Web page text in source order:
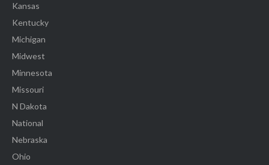
Kansas
Kentucky
Michigan
Midwest
Minnesota
Missouri
N Dakota
National
Nebraska
Ohio